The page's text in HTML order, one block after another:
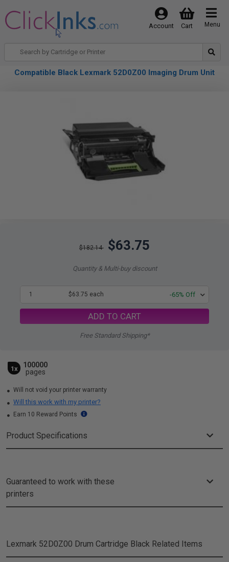
Menu
Cart
Account
Compatible Black Lexmark 52D0Z00 Imaging Drum Unit
$182.14 $63.75
Quantity & Multi-buy discount
1 $63.75 each -65% Off
ADD TO CART
Free Standard Shipping*
1x
100000
pages
Will not void your printer warranty
Will this work with my printer?
Earn 10 Reward Points
Product Specifications
Guaranteed to work with these
printers
Lexmark 52D0Z00 Drum Cartridge Black Related Items